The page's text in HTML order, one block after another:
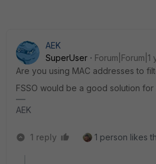
AEK
SuperUser
Forum|Forum|1
Are you using MAC addresses to
FSSO would be a good solution for
AEK
1 reply 1 person likes